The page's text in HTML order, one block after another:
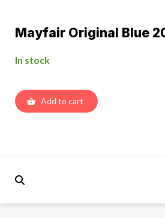
Mayfair Original Blue
In stock
Add to cart